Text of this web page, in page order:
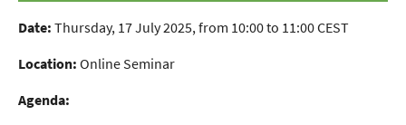
Date: Thursday, 17 July 2025, from 10:00 to 11:00 CEST
Location: Online Seminar
Agenda: